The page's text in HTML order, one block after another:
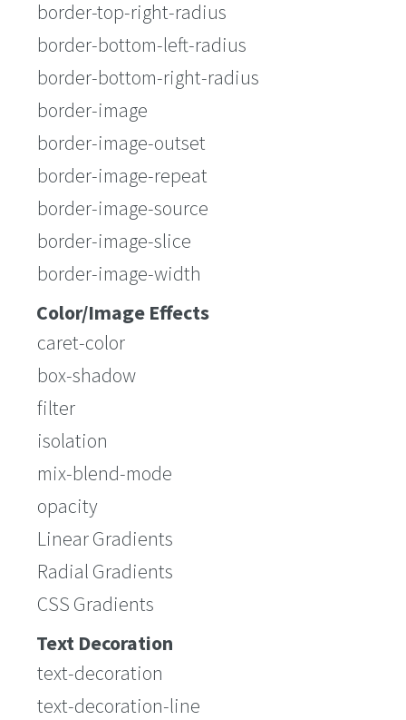
border-top-right-radius
border-bottom-left-radius
border-bottom-right-radius
border-image
border-image-outset
border-image-repeat
border-image-source
border-image-slice
border-image-width
Color/Image Effects
caret-color
box-shadow
filter
isolation
mix-blend-mode
opacity
Linear Gradients
Radial Gradients
CSS Gradients
Text Decoration
text-decoration
text-decoration-line